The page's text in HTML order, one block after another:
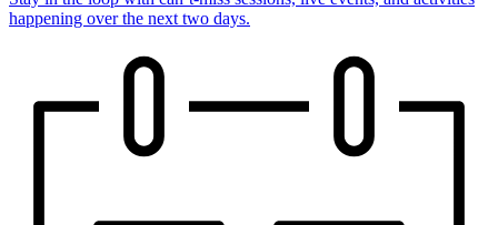
happening over the next two days.